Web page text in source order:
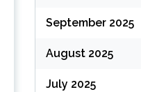
September 2025
August 2025
July 2025